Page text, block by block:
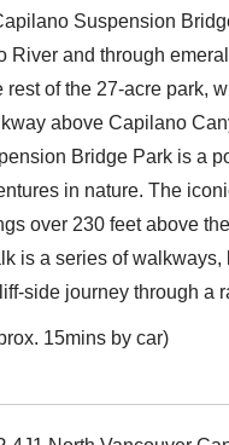
Suspension
River and through
of the 27-acre park,
above Capilano
Bridge Park is a
in nature. The
over 230 feet above
is a series of
side journey through a
15mins by car)